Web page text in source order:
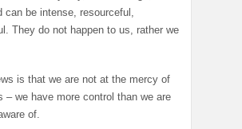
can be intense, resourceful,
They do not happen to us, rather we
is that we are not at the mercy of
– we have more control than we are
of.